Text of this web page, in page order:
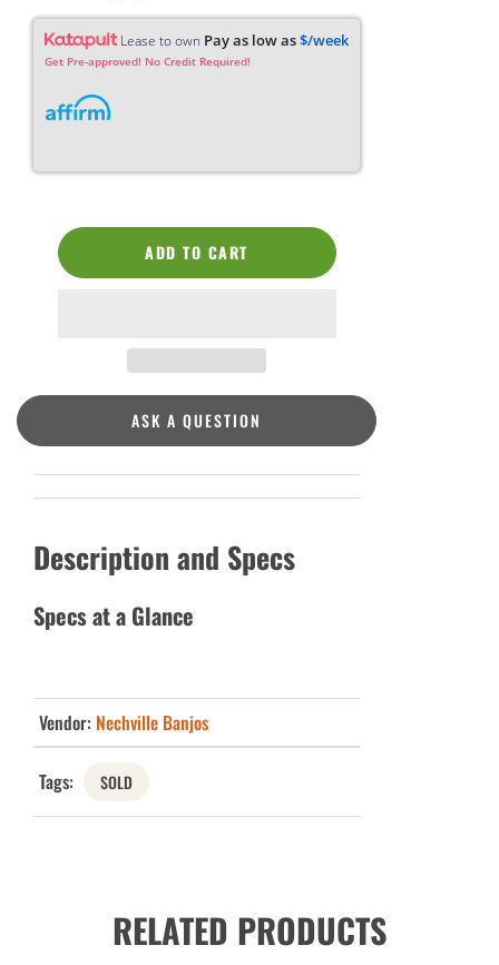
Lease to own Pay as low as$/week
Get Pre-approved! No Credit Required!
ADD TO CART
ASK A QUESTION
Description and Specs
Specs at a Glance
Vendor: Nechville Banjos
Tags: SOLD
RELATED PRODUCTS